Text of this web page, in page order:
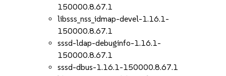
150000.8.67.1
libsss_nss_idmap-devel-1.16.1-
150000.8.67.1
sssd-ldap-debuginfo-1.16.1-
150000.8.67.1
sssd-dbus-1.16.1-150000.8.67.1